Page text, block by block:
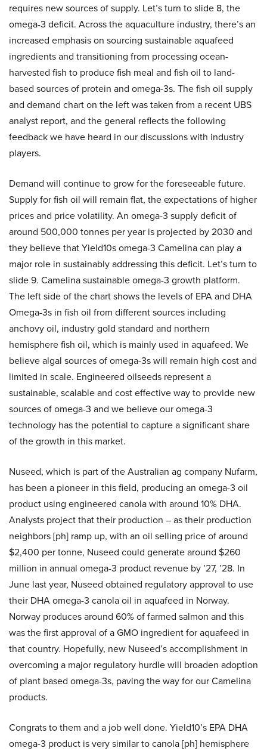
requires new sources of supply. Let’s turn to slide 8, the
omega-3 deficit. Across the aquaculture industry, there’s an
increased emphasis on sourcing sustainable aquafeed
ingredients and transitioning from processing ocean-
harvested fish to produce fish meal and fish oil to land-
based sources of protein and omega-3s. The fish oil supply
and demand chart on the left was taken from a recent UBS
analyst report, and the general reflects the following
feedback we have heard in our discussions with industry
players.
Demand will continue to grow for the foreseeable future.
Supply for fish oil will remain flat, the expectations of higher
prices and price volatility. An omega-3 supply deficit of
around 500,000 tonnes per year is projected by 2030 and
they believe that Yield10s omega-3 Camelina can play a
major role in sustainably addressing this deficit. Let’s turn to
slide 9. Camelina sustainable omega-3 growth platform.
The left side of the chart shows the levels of EPA and DHA
Omega-3s in fish oil from different sources including
anchovy oil, industry gold standard and northern
hemisphere fish oil, which is mainly used in aquafeed. We
believe algal sources of omega-3s will remain high cost and
limited in scale. Engineered oilseeds represent a
sustainable, scalable and cost effective way to provide new
sources of omega-3 and we believe our omega-3
technology has the potential to capture a significant share
of the growth in this market.
Nuseed, which is part of the Australian ag company Nufarm,
has been a pioneer in this field, producing an omega-3 oil
product using engineered canola with around 10% DHA.
Analysts project that their production – as their production
neighbors [ph] ramp up, with an oil selling price of around
$2,400 per tonne, Nuseed could generate around $260
million in annual omega-3 product revenue by ’27, ’28. In
June last year, Nuseed obtained regulatory approval to use
their DHA omega-3 canola oil in aquafeed in Norway.
Norway produces around 60% of farmed salmon and this
was the first approval of a GMO ingredient for aquafeed in
that country. Hopefully, new Nuseed’s accomplishment in
overcoming a major regulatory hurdle will broaden adoption
of plant based omega-3s, paving the way for our Camelina
products.
Congrats to them and a job well done. Yield10’s EPA DHA
omega-3 product is very similar to canola [ph] hemisphere